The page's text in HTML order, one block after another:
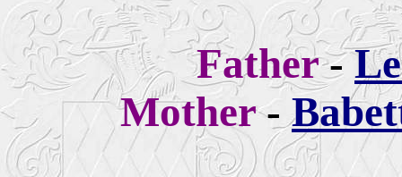
Father-
Mother-